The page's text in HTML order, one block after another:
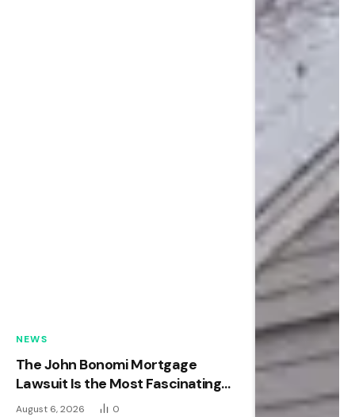
NEWS
The John Bonomi Mortgage
Lawsuit Is the Most Fascinating
Real Estate Case of the Year
August 6, 2026 0